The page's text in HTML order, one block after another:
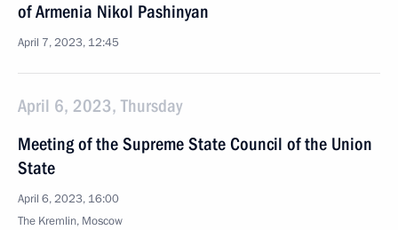
of Armenia Nikol Pashinyan
April 7, 2023, 12:45
April 6, 2023, Thursday
Meeting of the Supreme State Council of the Union
State
April 6, 2023, 16:00
The Kremlin, Moscow